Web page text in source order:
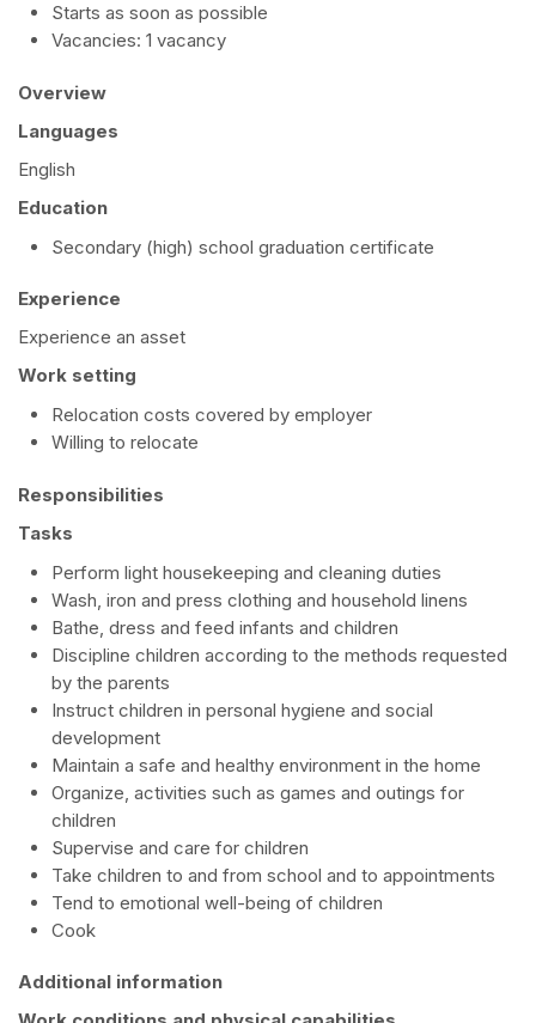
Starts as soon as possible
Vacancies: 1 vacancy
Overview
Languages
English
Education
Secondary (high) school graduation certificate
Experience
Experience an asset
Work setting
Relocation costs covered by employer
Willing to relocate
Responsibilities
Tasks
Perform light housekeeping and cleaning duties
Wash, iron and press clothing and household linens
Bathe, dress and feed infants and children
Discipline children according to the methods requested
by the parents
Instruct children in personal hygiene and social
development
Maintain a safe and healthy environment in the home
Organize, activities such as games and outings for
children
Supervise and care for children
Take children to and from school and to appointments
Tend to emotional well-being of children
Cook
Additional information